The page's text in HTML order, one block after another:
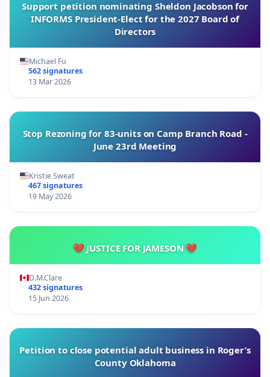
Support petition nominating Sheldon Jacobson for
INFORMS President-Elect for the 2027 Board of
Directors
Michael Fu
562 signatures
13 Mar 2026
Stop Rezoning for 83-units on Camp Branch Road -
June 23rd Meeting
Kristie Sweat
467 signatures
19 May 2026
💔 JUSTICE FOR JAMESON 💔
D.M.Clare
432 signatures
15 Jun 2026
Petition to close potential adult business in Roger’s
County Oklahoma